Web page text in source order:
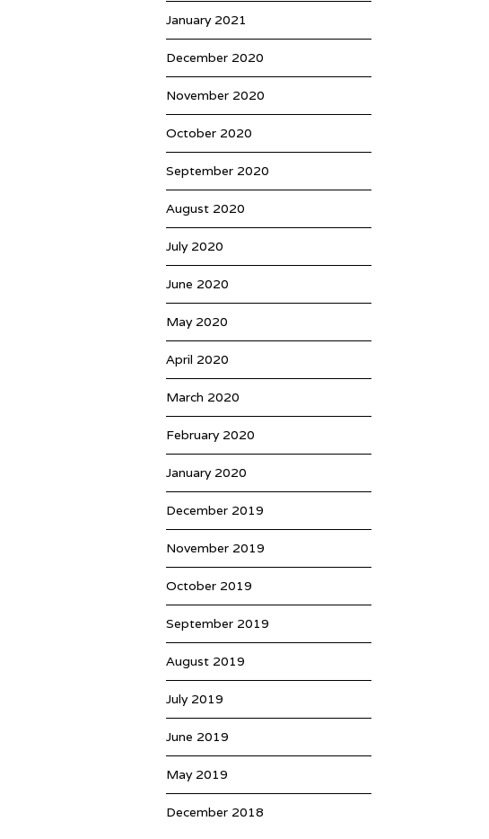
January 2021
December 2020
November 2020
October 2020
September 2020
August 2020
July 2020
June 2020
May 2020
April 2020
March 2020
February 2020
January 2020
December 2019
November 2019
October 2019
September 2019
August 2019
July 2019
June 2019
May 2019
December 2018